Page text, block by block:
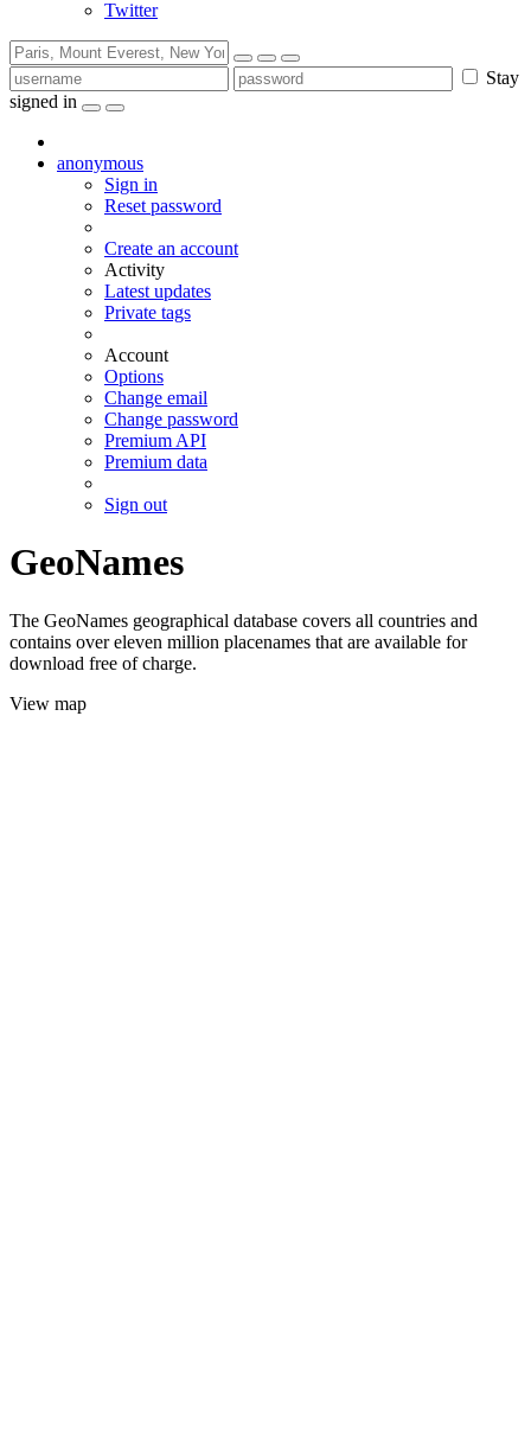
Twitter
Stay
signed in
anonymous
Sign in
Reset password
Create an account
Activity
Latest updates
Private tags
Account
Options
Change email
Change password
Premium API
Premium data
Sign out
GeoNames
The GeoNames geographical database covers all countries and
contains over eleven million placenames that are available for
download free of charge.
View map